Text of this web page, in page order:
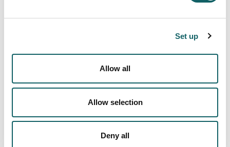
Set up
Allow all
Allow selection
Deny all
Delivered by José Juan Gabilondo: The
new trends of digitalization and the impact
production. The speaker wants to share a
with the manufacturing of mechanical
components can benefit from such
technologies. He will also share in his